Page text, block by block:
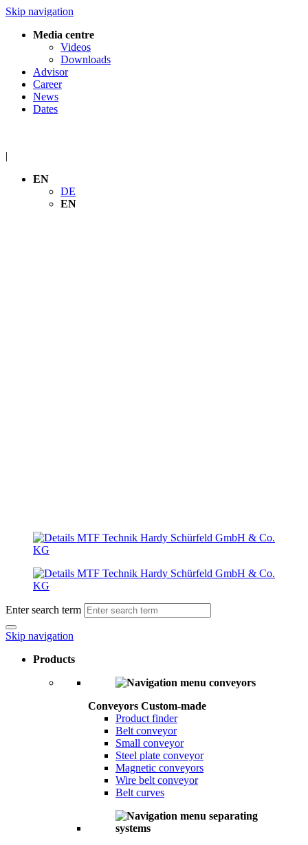
Skip navigation
Media centre
Videos
Downloads
Advisor
Career
News
Dates
|
EN
DE
EN
Enter search term
Skip navigation
Products
Conveyors Custom-made
Product finder
Belt conveyor
Small conveyor
Steel plate conveyor
Magnetic conveyors
Wire belt conveyor
Belt curves